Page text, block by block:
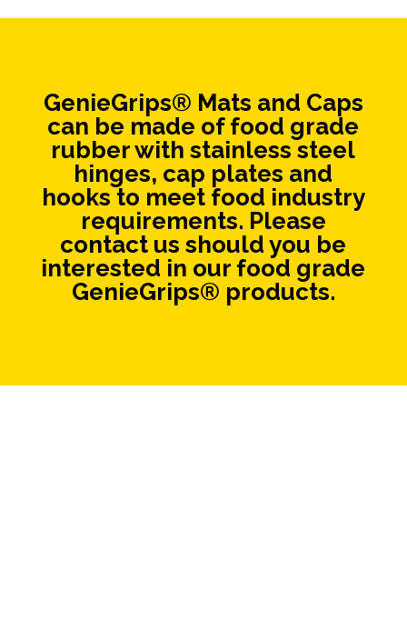
GenieGrips® Mats and Caps
can be made of food grade
rubber with stainless steel
hinges, cap plates and
hooks to meet food industry
requirements. Please
contact us should you be
interested in our food grade
GenieGrips® products.